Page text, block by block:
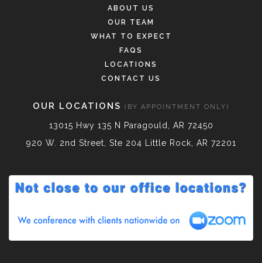
ABOUT US
OUR TEAM
WHAT TO EXPECT
FAQS
LOCATIONS
CONTACT US
OUR LOCATIONS (BY APPOINTMENT ONLY)
13015 Hwy 135 N Paragould, AR 72450
920 W. 2nd Street, Ste 204 Little Rock, AR 72201